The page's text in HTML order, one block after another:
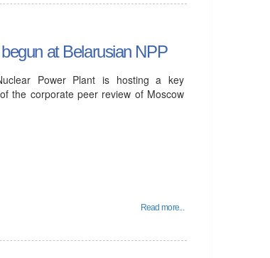
at Belarusian NPP
Power Plant is hosting a key
the corporate peer review of Moscow
Read more...